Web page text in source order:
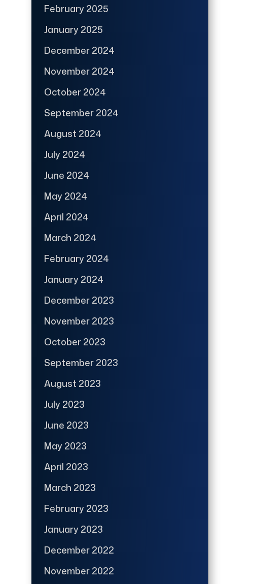
February 2025
January 2025
December 2024
November 2024
October 2024
September 2024
August 2024
July 2024
June 2024
May 2024
April 2024
March 2024
February 2024
January 2024
December 2023
November 2023
October 2023
September 2023
August 2023
July 2023
June 2023
May 2023
April 2023
March 2023
February 2023
January 2023
December 2022
November 2022